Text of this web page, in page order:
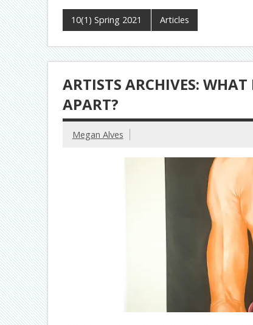
10(1) Spring 2021 Articles
ARTISTS ARCHIVES: WHAT
APART?
Megan Alves